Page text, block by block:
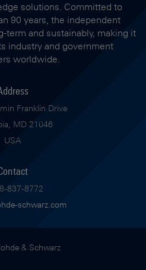
solutions. Committed to
90 years, the independent
term and sustainably, making it
industry and government
worldwide.
Franklin Drive
MD 21046
USA
837-8772
schwarz.com
& Schwarz